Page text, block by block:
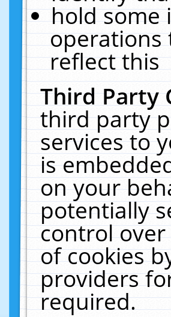
hold some
operations
reflect this
Third Party
third party
services to
is
on your
potentially
control
of cookies
providers
required.